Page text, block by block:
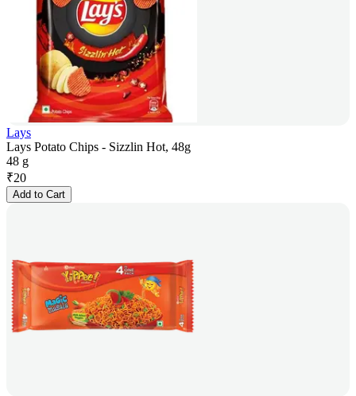
Lays
Lays Potato Chips - Sizzlin Hot, 48g
48 g
₹20
Add to Cart